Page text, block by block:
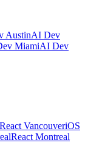
AustinAI Dev
MiamiAI Dev
React VancouveriOS
React Montreal